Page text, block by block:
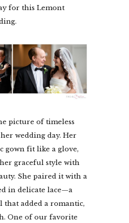
picture of timeless
wedding day. Her
gown fit like a glove,
graceful style with
She paired it with a
in delicate lace—a
that added a romantic,
One of our favorite